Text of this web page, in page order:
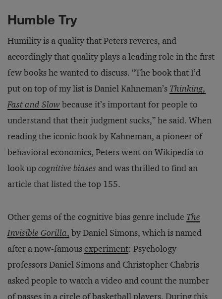
Humble Try
Humility is a quality that Peters reveres, and
accordingly that quality plays a leading role in the first
few books he wanted to discuss. “The book that I’d
put on top of my list is Daniel Kahneman’s Thinking,
Fast and Slowbecause it’s important for people to
understand that their judgment sucks,” he said. When
reading the iconic book by Kahneman, a pioneer of
behavioral economics, Peters went on Wikipedia to
look upcognitive biases and was thrilled to find an
article that listed the top 155.
Other gems of the cognitive bias genre include The
Invisible Gorilla, by Daniel Simons, which is named
after a now-famousexperiment: Psychology
professors Daniel Simons and Christopher Chabris
asked people to watch a video and count the number
of passes in a circle of basketball players. During this